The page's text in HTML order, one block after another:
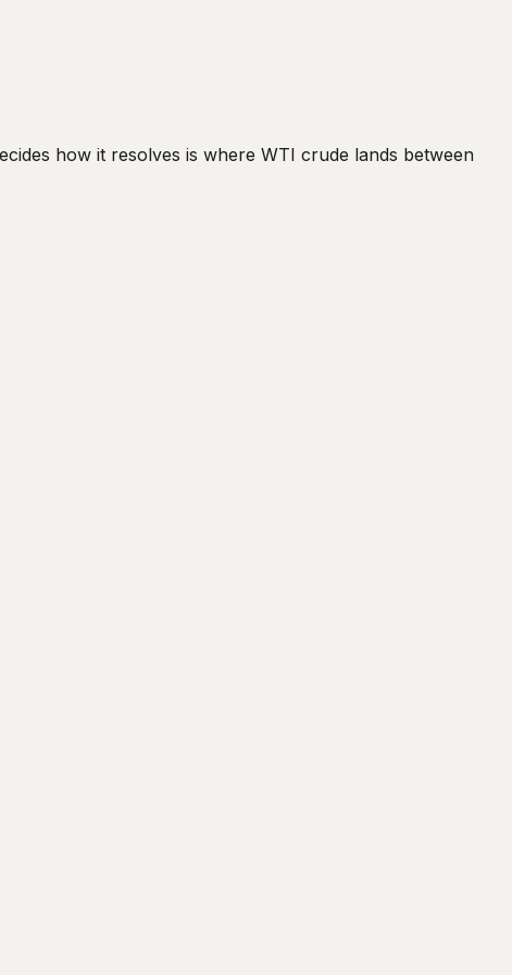
how it resolves is where WTI crude lands between